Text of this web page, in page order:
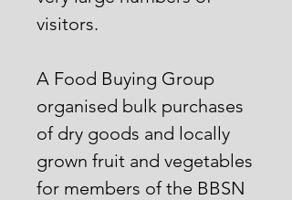
visitors.
A Food Buying Group
organised bulk purchases
of dry goods and locally
grown fruit and vegetables
for members of the BBSN